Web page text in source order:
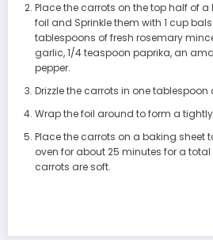
Place the carrots on the top half of
foil and Sprinkle them with 1 cup
tablespoons of fresh rosemary
garlic, 1/4 teaspoon paprika, an
pepper.
Drizzle the carrots in one tablespoon
Wrap the foil around to form a
Place the carrots on a baking sheet
oven for about 25 minutes for a total
carrots are soft.